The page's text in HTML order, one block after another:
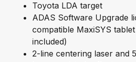
Toyota LDA target
ADAS Software Upgrade
compatible MaxiSYS
included)
2-line centering laser and